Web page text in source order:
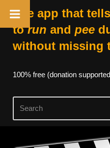
The app that
torun and pee
without missing
100% free (donation